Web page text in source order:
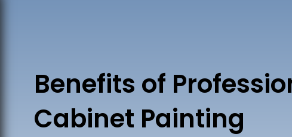
Benefits of
Cabinet Painting